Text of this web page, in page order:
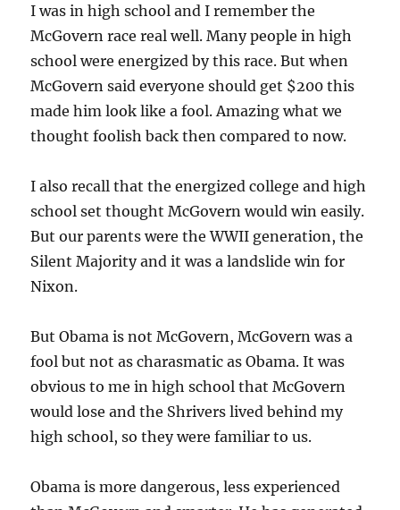
I was in high school and I remember the
McGovern race real well. Many people in high
school were energized by this race. But when
McGovern said everyone should get $200 this
made him look like a fool. Amazing what we
thought foolish back then compared to now.
I also recall that the energized college and high
school set thought McGovern would win easily.
But our parents were the WWII generation, the
Silent Majority and it was a landslide win for
Nixon.
But Obama is not McGovern, McGovern was a
fool but not as charasmatic as Obama. It was
obvious to me in high school that McGovern
would lose and the Shrivers lived behind my
high school, so they were familiar to us.
Obama is more dangerous, less experienced